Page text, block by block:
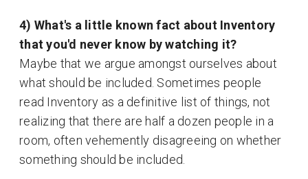
4) What's a little known fact about Inventory
that you'd never know by watching it?
Maybe that we argue amongst ourselves about
what should be included. Sometimes people
read Inventory as a definitive list of things, not
realizing that there are half a dozen people in a
room, often vehemently disagreeing on whether
something should be included.